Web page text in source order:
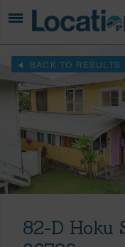
BACK TO RESULTS
82-D Hoku